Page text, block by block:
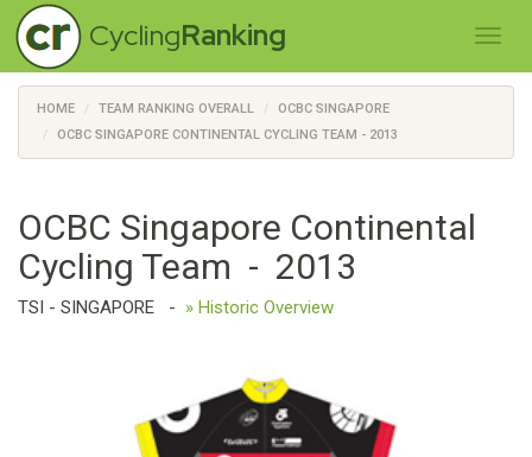
CyclingRanking
HOME TEAM RANKING OVERALL
OCBC SINGAPORE
OCBC SINGAPORE CONTINENTAL CYCLING TEAM - 2013
OCBC Singapore Continental
Cycling Team - 2013
TSI - SINGAPORE - » Historic Overview